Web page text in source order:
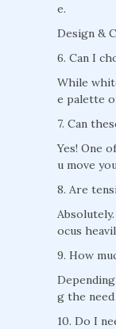
e.
Design &
6. Can I
While
e palette
7. Can
Yes! One
u move
8. Are
ocus
9. How
g the
10. Do I